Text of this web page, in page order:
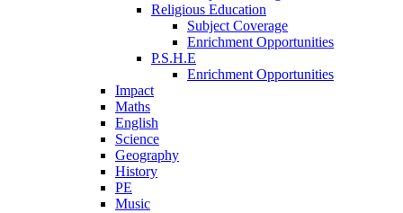
Religious Education
Subject Coverage
Enrichment Opportunities
P.S.H.E
Enrichment Opportunities
Impact
Maths
English
Science
Geography
History
PE
Music